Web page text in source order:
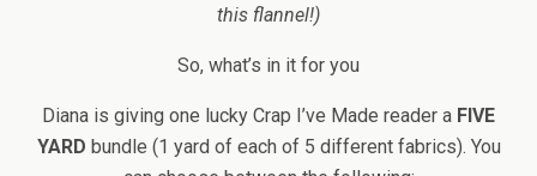
this flannel!)
So, what’s in it for you
Diana is giving one lucky Crap I’ve Made reader a FIVE
YARD bundle (1 yard of each of 5 different fabrics). You